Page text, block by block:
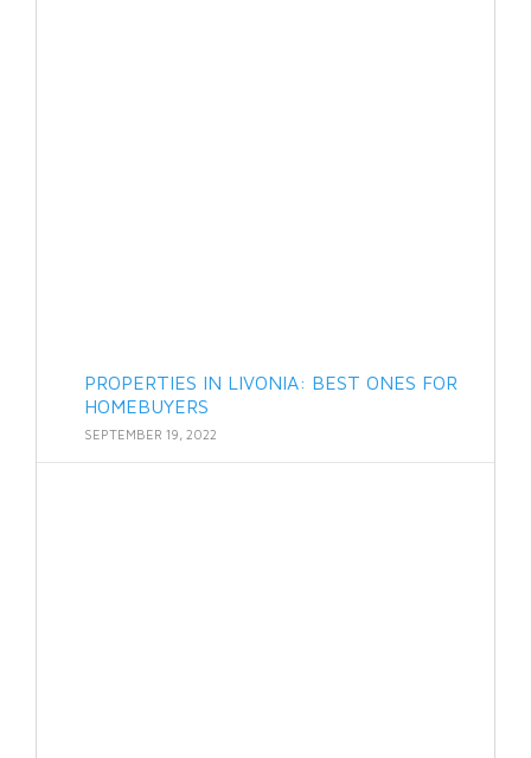
PROPERTIES IN LIVONIA: BEST ONES FOR
HOMEBUYERS
SEPTEMBER 19, 2022